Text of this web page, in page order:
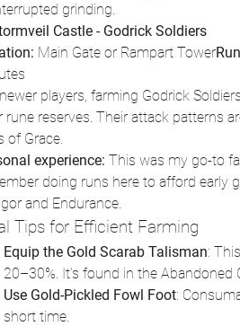
grinding.
Castle - Godrick Soldiers
Main Gate or Rampart Tower
players, farming Godrick
rune reserves. Their attack patterns
of Grace.
experience: This was my go-to
doing runs here to afford early
and Endurance.
Tips for Efficient Farming
Equip the Gold Scarab Talisman:
20–30%. It’s found in the Abandoned
Use Gold-Pickled Fowl Foot:
short time.